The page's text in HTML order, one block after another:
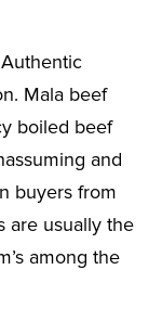
Mala beef
boiled beef
and
buyers from
are usually the
among the